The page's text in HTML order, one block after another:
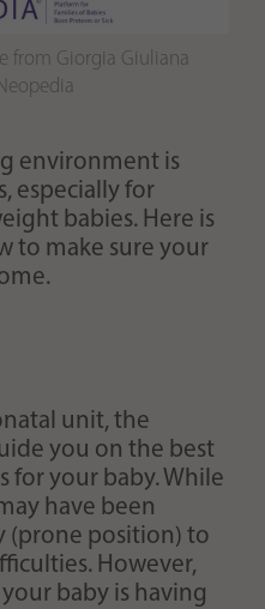
from Giorgia Giuliana
environment is
especially for
babies. Here is
to make sure your
unit, the
you on the best
for your baby. While
have been
(prone position) to
However,
baby is having